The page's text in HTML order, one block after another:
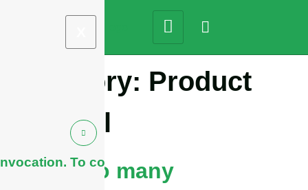
To configure
Category: Product
Tutorial
cURL Too many